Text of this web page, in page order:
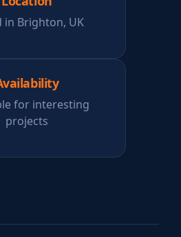
in Brighton, UK
for interesting
projects